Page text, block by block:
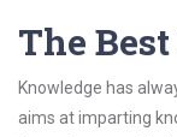
The
Knowledge has
aims at imparting